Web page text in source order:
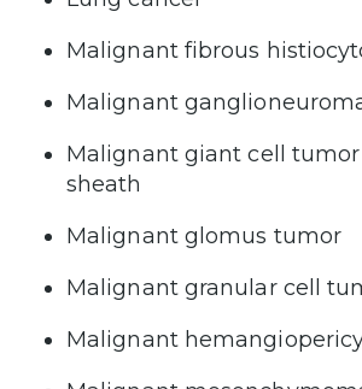
Malignant fibrous
Malignant
Malignant giant cell
sheath
Malignant glomus tumor
Malignant granular cell
Malignant